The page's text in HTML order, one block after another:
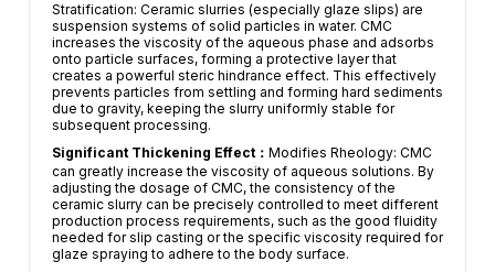
Stratification: Ceramic slurries (especially glaze slips) are
suspension systems of solid particles in water. CMC
increases the viscosity of the aqueous phase and adsorbs
onto particle surfaces, forming a protective layer that
creates a powerful steric hindrance effect. This effectively
prevents particles from settling and forming hard sediments
due to gravity, keeping the slurry uniformly stable for
subsequent processing.
Significant Thickening Effect： Modifies Rheology: CMC
can greatly increase the viscosity of aqueous solutions. By
adjusting the dosage of CMC, the consistency of the
ceramic slurry can be precisely controlled to meet different
production process requirements, such as the good fluidity
needed for slip casting or the specific viscosity required for
glaze spraying to adhere to the body surface.